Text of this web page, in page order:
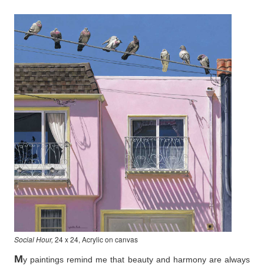
Social Hour, 24 x 24, Acrylic on canvas
My paintings remind me that beauty and harmony are always